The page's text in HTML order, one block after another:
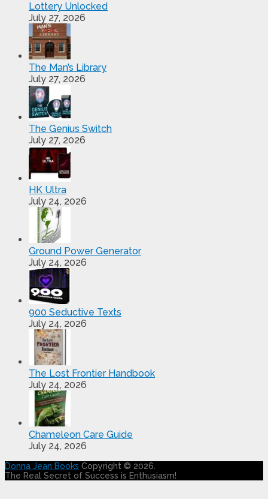
Lottery Unlocked
July 27, 2026
The Man’s Library
July 27, 2026
The Genius Switch
July 27, 2026
HK Ultra
July 24, 2026
Ground Power Generator
July 24, 2026
900 Seductive Texts
July 24, 2026
The Lost Frontier Handbook
July 24, 2026
Chameleon Care Guide
July 24, 2026
Donna Jean Books Copyright © 2026.
The Real Secret of Success is Enthusiasm!